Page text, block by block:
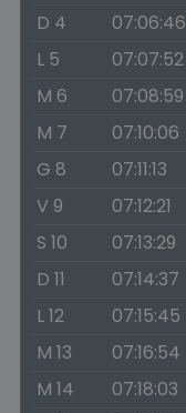
D 4
07:06:46
L 5
07:07:52
M 6
07:08:59
M 7
07:10:06
G 8
07:11:13
V 9
07:12:21
S 10
07:13:29
D 11
07:14:37
L 12
07:15:45
M 13
07:16:54
M 14
07:18:03